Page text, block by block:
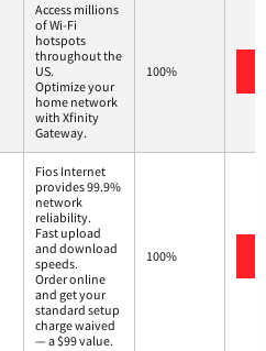
Access millions
of Wi-Fi
hotspots
throughout the
US.
Optimize your
home network
with Xfinity
Gateway.
100%
Fios Internet
provides 99.9%
network
reliability.
Fast upload
and download
speeds.
Order online
and get your
standard setup
charge waived
— a $99 value.
100%